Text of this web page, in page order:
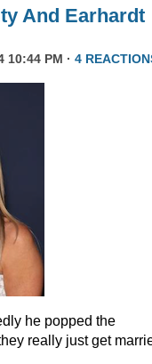
And Earhardt
10:44 PM · 4
he popped the
really just get